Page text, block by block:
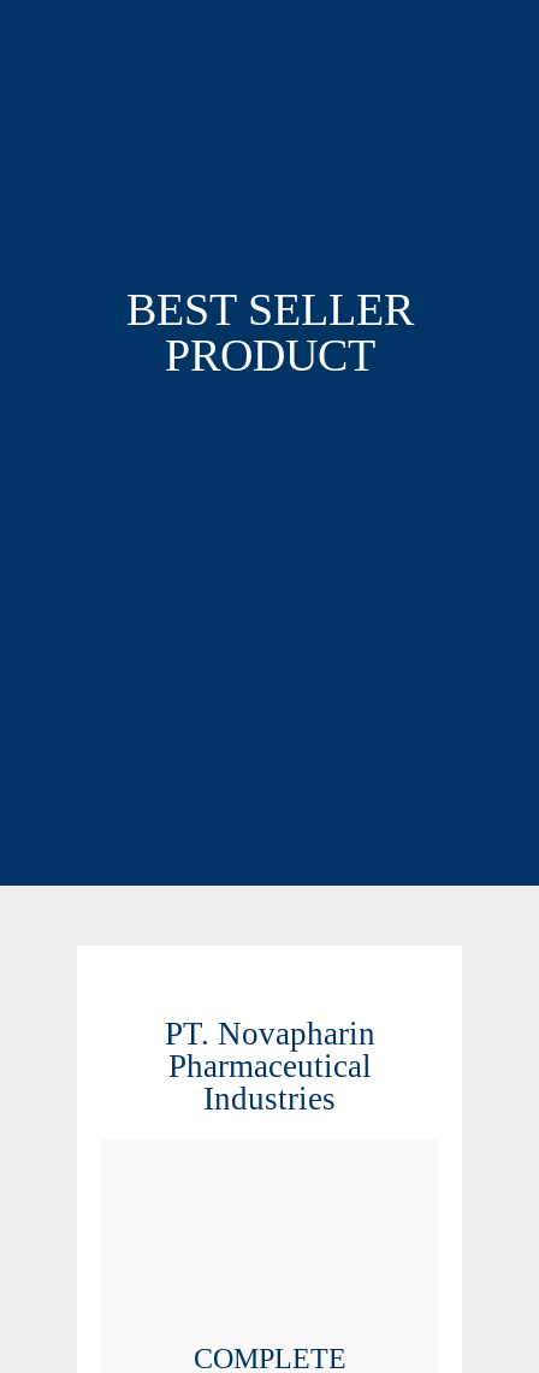
BEST SELLER
PRODUCT
PT. Novapharin
Pharmaceutical
Industries
COMPLETE